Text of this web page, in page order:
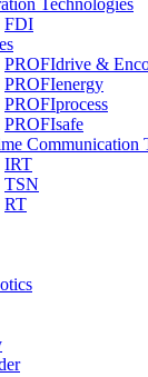
Technologies
FDI
PROFIdrive &
PROFIenergy
PROFIprocess
PROFIsafe
Communication
IRT
TSN
RT